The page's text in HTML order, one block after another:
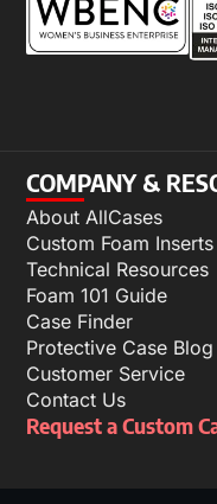
COMPANY &
About AllCases
Custom Foam
Technical Resources
Foam 101 Guide
Case Finder
Protective Case Blog
Customer Service
Contact Us
Request a Custom